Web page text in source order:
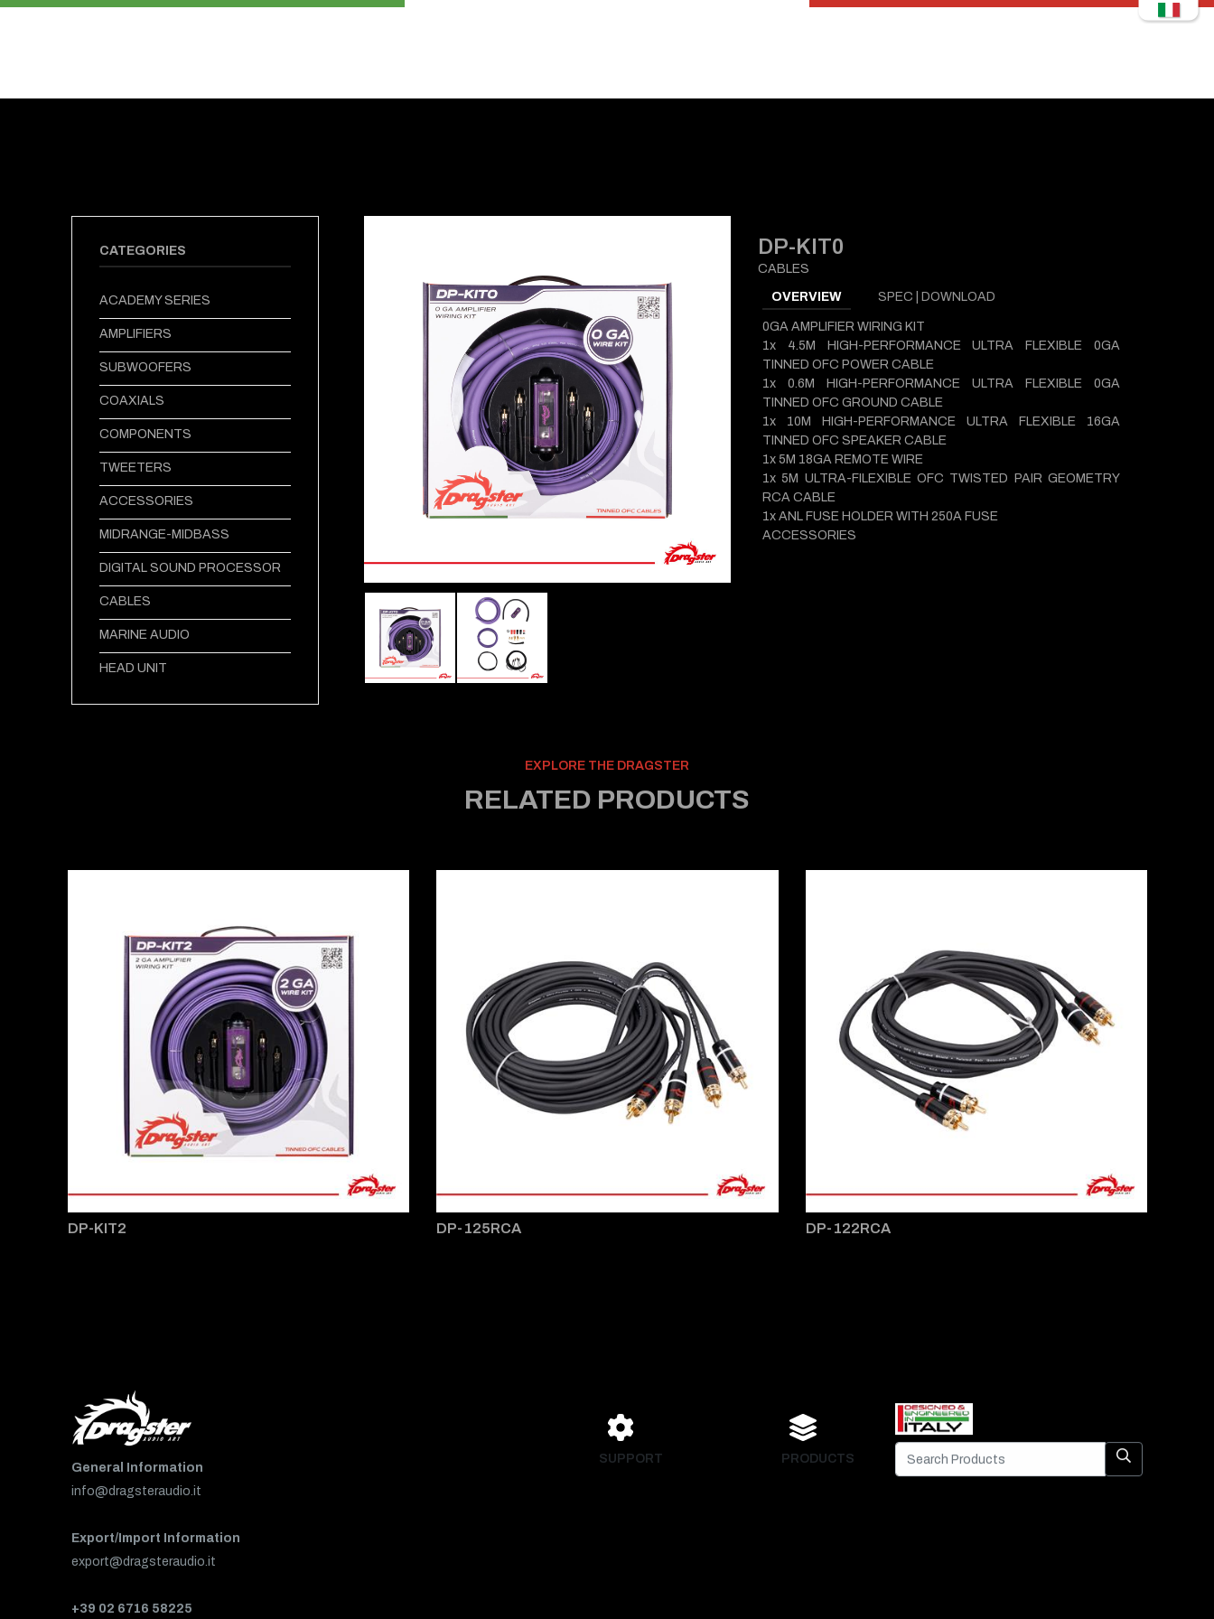
CATEGORIES
ACADEMY SERIES
AMPLIFIERS
SUBWOOFERS
COAXIALS
COMPONENTS
TWEETERS
ACCESSORIES
MIDRANGE-MIDBASS
DIGITAL SOUND PROCESSOR
CABLES
MARINE AUDIO
HEAD UNIT
DP-KIT0
CABLES
OVERVIEW SPEC | DOWNLOAD
0GA AMPLIFIER WIRING KIT
1x 4.5M HIGH-PERFORMANCE ULTRA FLEXIBLE 0GA
TINNED OFC POWER CABLE
1x 0.6M HIGH-PERFORMANCE ULTRA FLEXIBLE 0GA
TINNED OFC GROUND CABLE
1x 10M HIGH-PERFORMANCE ULTRA FLEXIBLE 16GA
TINNED OFC SPEAKER CABLE
1x 5M 18GA REMOTE WIRE
1x 5M ULTRA-FILEXIBLE OFC TWISTED PAIR GEOMETRY
RCA CABLE
1x ANL FUSE HOLDER WITH 250A FUSE
ACCESSORIES
EXPLORE THE DRAGSTER
RELATED PRODUCTS
DP-KIT2 DP-125RCA DP-122RCA
General Information
info@dragsteraudio.it
Export/Import Information
export@dragsteraudio.it
+39 02 6716 58225
SUPPORT PRODUCTS